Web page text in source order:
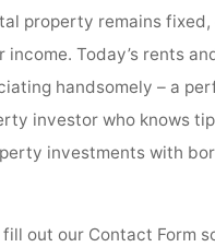
property remains
income. Today’s rents
handsomely – a
investor who knows
investments with
fill out our Contact Form